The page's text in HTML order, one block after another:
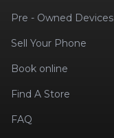
Pre - Owned Devices
Sell Your Phone
Book online
Find A Store
FAQ